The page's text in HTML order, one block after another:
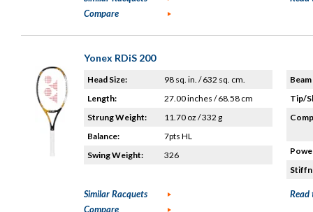
Compare
Yonex RDiS 200
Head Size:
98 sq. in. / 632 sq. cm.
Length:
27.00 inches / 68.58 cm
Strung Weight:
11.70 oz / 332 g
Balance:
7pts HL
Swing Weight:
326
Tip/
Similar Racquets
Compare
Read